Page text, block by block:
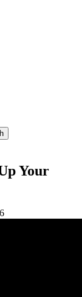
Your